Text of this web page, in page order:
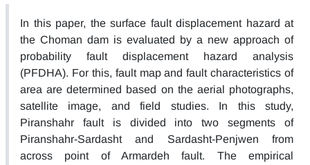
In this paper, the surface fault displacement hazard at
the Choman dam is evaluated by a new approach of
probability fault displacement hazard analysis
(PFDHA). For this, fault map and fault characteristics of
area are determined based on the aerial photographs,
satellite image, and field studies. In this study,
Piranshahr fault is divided into two segments of
Piranshahr-Sardasht and Sardasht-Penjwen from
across point of Armardeh fault. The empirical